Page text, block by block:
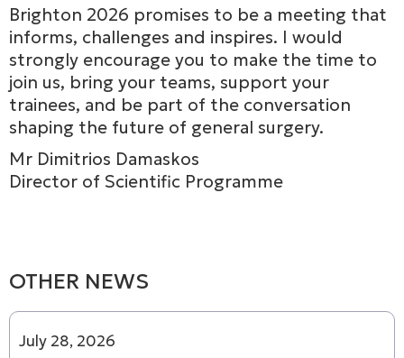
Brighton 2026 promises to be a meeting that
informs, challenges and inspires. I would
strongly encourage you to make the time to
join us, bring your teams, support your
trainees, and be part of the conversation
shaping the future of general surgery.
Mr Dimitrios Damaskos
Director of Scientific Programme
OTHER NEWS
July 28, 2026